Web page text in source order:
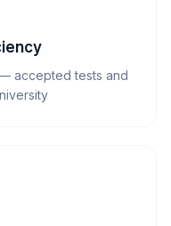
accepted tests and